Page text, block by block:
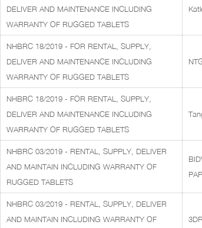
DELIVER AND MAINTENANCE INCLUDING
WARRANTY OF RUGGED TABLETS
NHBRC 18/2019 - FOR RENTAL, SUPPLY,
DELIVER AND MAINTENANCE INCLUDING
WARRANTY OF RUGGED TABLETS
NHBRC 18/2019 - FOR RENTAL, SUPPLY,
DELIVER AND MAINTENANCE INCLUDING
WARRANTY OF RUGGED TABLETS
NHBRC 03/2019 - RENTAL, SUPPLY, DELIVER
AND MAINTAIN INCLUDING WARRANTY OF
RUGGED TABLETS
NHBRC 03/2019 - RENTAL, SUPPLY, DELIVER
AND MAINTAIN INCLUDING WARRANTY OF